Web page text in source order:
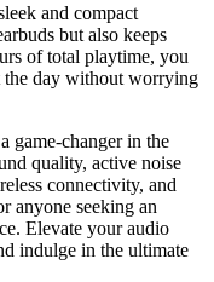
and compact
but also keeps
of total playtime, you
the day without worrying
game-changer in the
quality, active noise
connectivity, and
anyone seeking an
Elevate your audio
indulge in the ultimate